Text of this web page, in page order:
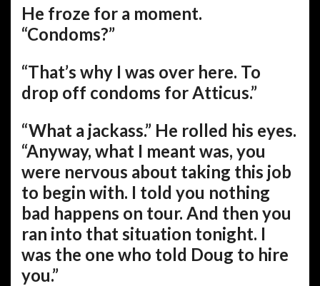
He froze for a moment.
“Condoms?”
“That’s why I was over here. To
drop off condoms for Atticus.”
“What a jackass.” He rolled his eyes.
“Anyway, what I meant was, you
were nervous about taking this job
to begin with. I told you nothing
bad happens on tour. And then you
ran into that situation tonight. I
was the one who told Doug to hire
you.”